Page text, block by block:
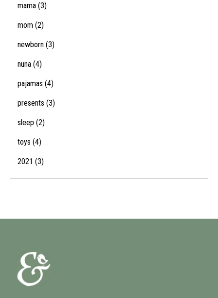
mama (3)
mom (2)
newborn (3)
nuna (4)
pajamas (4)
presents (3)
sleep (2)
toys (4)
2021 (3)